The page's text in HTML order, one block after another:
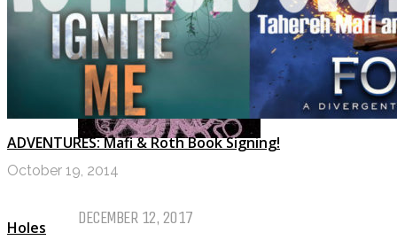
TOP TEN TUESDAY
Top Ten Tuesday: Favourite Books
DECEMBER 12, 2017
ADVENTURES: Mafi & Roth Book Signing!
October 19, 2014
Holes